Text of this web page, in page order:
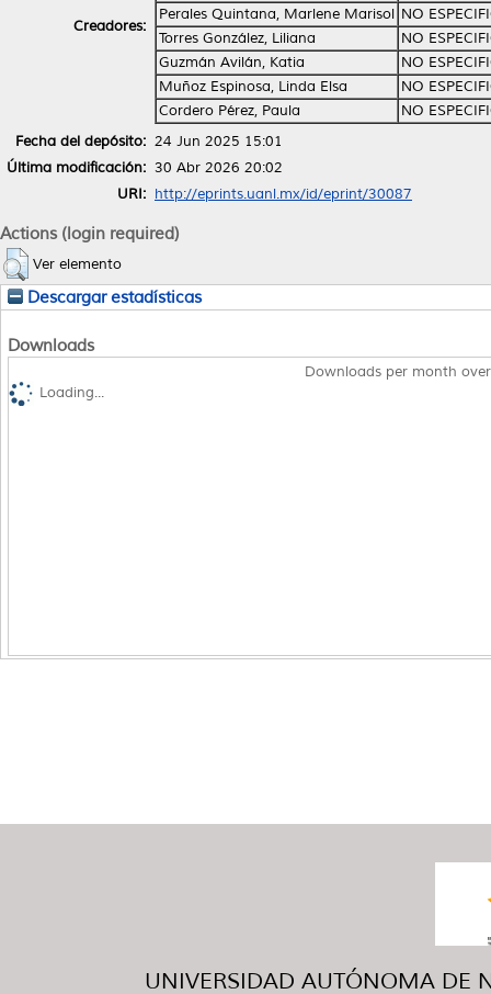
Creadores:
Perales Quintana, Marlene Marisol NO
Torres González, Liliana
NO
Guzmán Avilán, Katia
NO
Muñoz Espinosa, Linda Elsa
NO
Cordero Pérez, Paula
NO
Fecha del depósito: 24 Jun 2025 15:01
Última modificación: 30 Abr 2026 20:02
URI: http://eprints.uanl.mx/id/eprint/30087
Actions (login required)
Ver elemento
Descargar estadísticas
Downloads
Downloads per month
Loading...
UNIVERSIDAD AUTÓNOMA DE